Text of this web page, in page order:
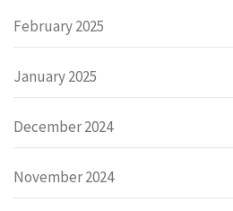
February 2025
January 2025
December 2024
November 2024